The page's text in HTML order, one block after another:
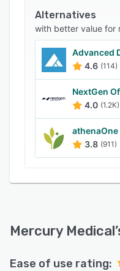
Mercury One lets
insurance claims
payments into the
remittance advance
supports
systems such as
(EMR) and
an application
Alternatives
with better value for
Advanced
4.6 (114)
NextGen
4.0 (1.2K)
athenaOne
3.8 (911)
Mercury Medical
Ease of use rating: